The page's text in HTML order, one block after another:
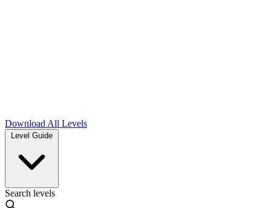
Download All Levels
Level Guide
Search levels